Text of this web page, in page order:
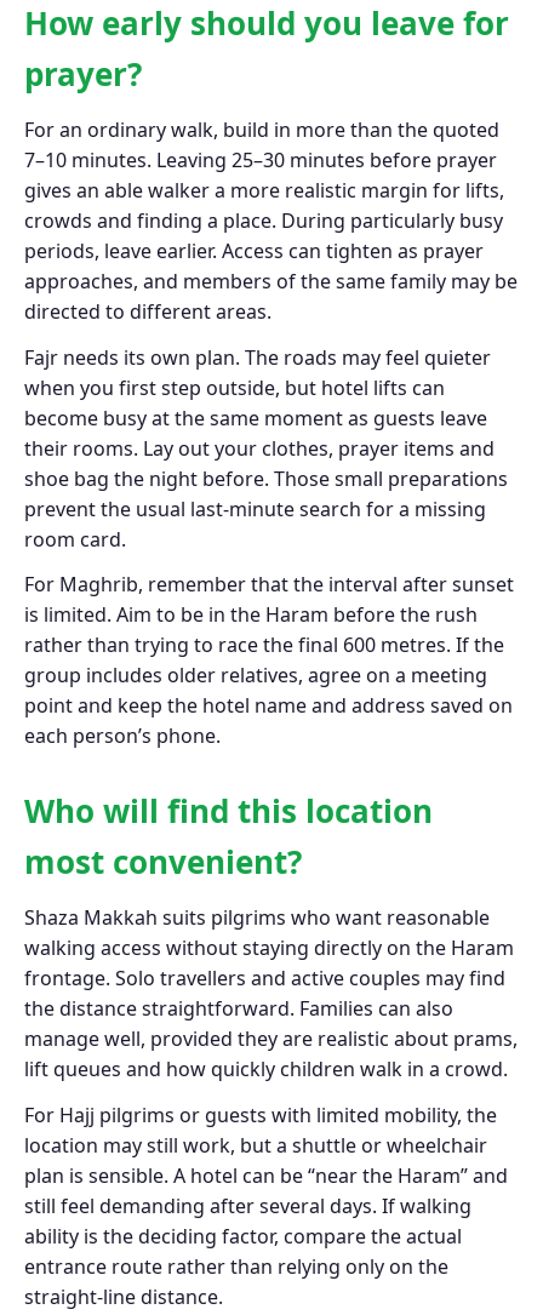
How early should you leave for
prayer?
For an ordinary walk, build in more than the quoted
7–10 minutes. Leaving 25–30 minutes before prayer
gives an able walker a more realistic margin for lifts,
crowds and finding a place. During particularly busy
periods, leave earlier. Access can tighten as prayer
approaches, and members of the same family may be
directed to different areas.
Fajr needs its own plan. The roads may feel quieter
when you first step outside, but hotel lifts can
become busy at the same moment as guests leave
their rooms. Lay out your clothes, prayer items and
shoe bag the night before. Those small preparations
prevent the usual last-minute search for a missing
room card.
For Maghrib, remember that the interval after sunset
is limited. Aim to be in the Haram before the rush
rather than trying to race the final 600 metres. If the
group includes older relatives, agree on a meeting
point and keep the hotel name and address saved on
each person’s phone.
Who will find this location
most convenient?
Shaza Makkah suits pilgrims who want reasonable
walking access without staying directly on the Haram
frontage. Solo travellers and active couples may find
the distance straightforward. Families can also
manage well, provided they are realistic about prams,
lift queues and how quickly children walk in a crowd.
For Hajj pilgrims or guests with limited mobility, the
location may still work, but a shuttle or wheelchair
plan is sensible. A hotel can be “near the Haram” and
still feel demanding after several days. If walking
ability is the deciding factor, compare the actual
entrance route rather than relying only on the
straight-line distance.